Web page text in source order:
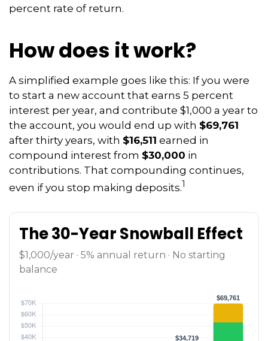
percent rate of return.
How does it work?
A simplified example goes like this: If you were
to start a new account that earns 5 percent
interest per year, and contribute $1,000 a year to
the account, you would end up with $69,761
after thirty years, with $16,511 earned in
compound interest from $30,000 in
contributions. That compounding continues,
even if you stop making deposits.1
The 30-Year Snowball Effect
$1,000/year · 5% annual return · No starting
balance